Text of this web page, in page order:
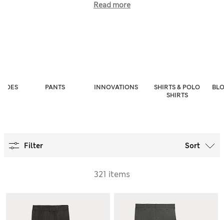
Read more
PANTS INNOVATIONS
SHIRTS & POLO
SHIRTS
Filter Sort
321 items